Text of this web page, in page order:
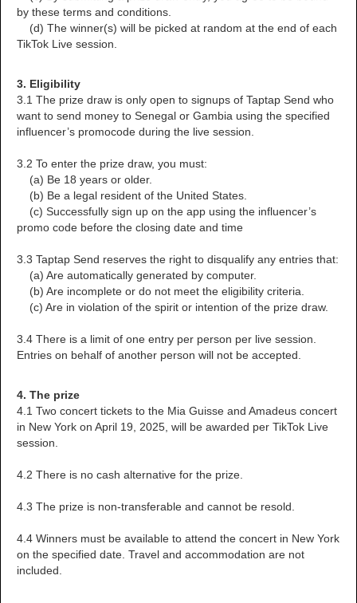
by these terms and conditions.
(d) The winner(s) will be picked at random at the end of each
TikTok Live session.
3. Eligibility
3.1 The prize draw is only open to signups of Taptap Send who
want to send money to Senegal or Gambia using the specified
influencer’s promocode during the live session.
3.2 To enter the prize draw, you must:
(a) Be 18 years or older.
(b) Be a legal resident of the United States.
(c) Successfully sign up on the app using the influencer’s
promo code before the closing date and time
3.3 Taptap Send reserves the right to disqualify any entries that:
(a) Are automatically generated by computer.
(b) Are incomplete or do not meet the eligibility criteria.
(c) Are in violation of the spirit or intention of the prize draw.
3.4 There is a limit of one entry per person per live session.
Entries on behalf of another person will not be accepted.
4. The prize
4.1 Two concert tickets to the Mia Guisse and Amadeus concert
in New York on April 19, 2025, will be awarded per TikTok Live
session.
4.2 There is no cash alternative for the prize.
4.3 The prize is non-transferable and cannot be resold.
4.4 Winners must be available to attend the concert in New York
on the specified date. Travel and accommodation are not
included.